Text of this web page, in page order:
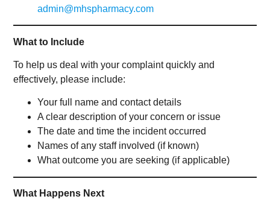
admin@mhspharmacy.com
What to Include
To help us deal with your complaint quickly and
effectively, please include:
Your full name and contact details
A clear description of your concern or issue
The date and time the incident occurred
Names of any staff involved (if known)
What outcome you are seeking (if applicable)
What Happens Next